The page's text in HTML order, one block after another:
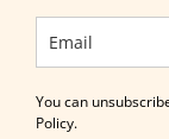
You can
Policy.